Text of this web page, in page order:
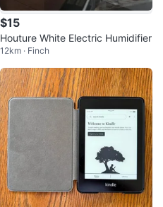
$15
Houture White Electric Humidifier
12km · Finch